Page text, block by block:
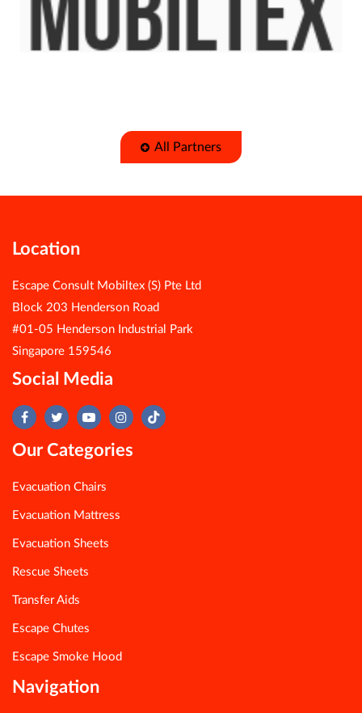
All Partners
Location
Escape Consult Mobiltex (S) Pte Ltd
Block 203 Henderson Road
#01-05 Henderson Industrial Park
Singapore 159546
Social Media
Our Categories
Evacuation Chairs
Evacuation Mattress
Evacuation Sheets
Rescue Sheets
Transfer Aids
Escape Chutes
Escape Smoke Hood
Navigation